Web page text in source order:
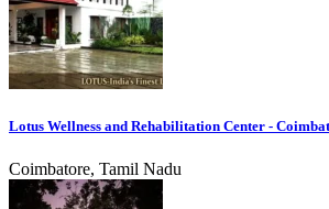
Lotus Wellness and Rehabilitation Center -
Coimbatore, Tamil Nadu